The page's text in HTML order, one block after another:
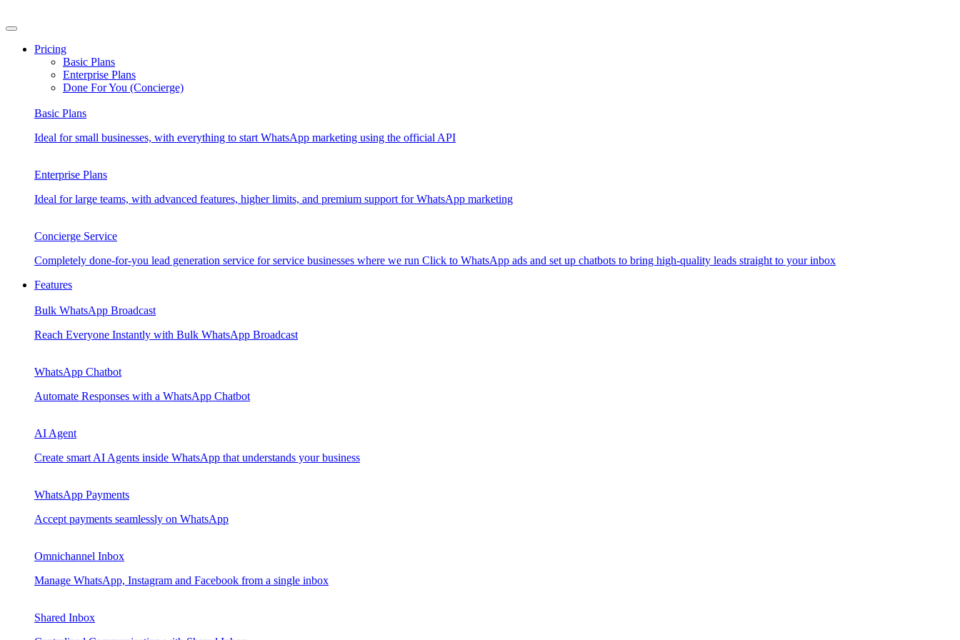
to
Pricing
Basic Plans
Enterprise Plans
Done For You (Concierge)
Basic Plans
Ideal for small businesses, with everything to start WhatsApp marketing using the official API
Enterprise Plans
Ideal for large teams, with advanced features, higher limits, and premium support for WhatsApp marketing
Concierge Service
Completely done-for-you lead generation service for service businesses where we run Click to WhatsApp ads and set up chatbots to bring high-quality leads straight to your inbox
Features
Bulk WhatsApp Broadcast
Reach Everyone Instantly with Bulk WhatsApp Broadcast
WhatsApp Chatbot
Automate Responses with a WhatsApp Chatbot
AI Agent
Create smart AI Agents inside WhatsApp that understands your business
WhatsApp Payments
Accept payments seamlessly on WhatsApp
Omnichannel Inbox
Manage WhatsApp, Instagram and Facebook from a single inbox
Shared Inbox